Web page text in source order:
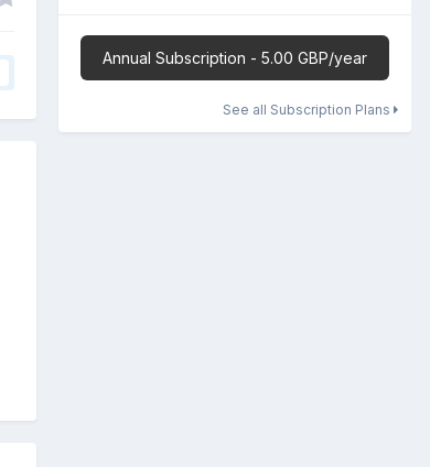
Annual Subscription - 5.00 GBP/year
See all Subscription Plans